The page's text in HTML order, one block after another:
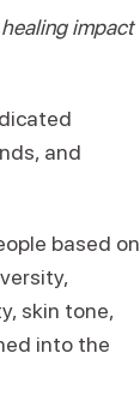
impact
and
based on
skin tone,
into the